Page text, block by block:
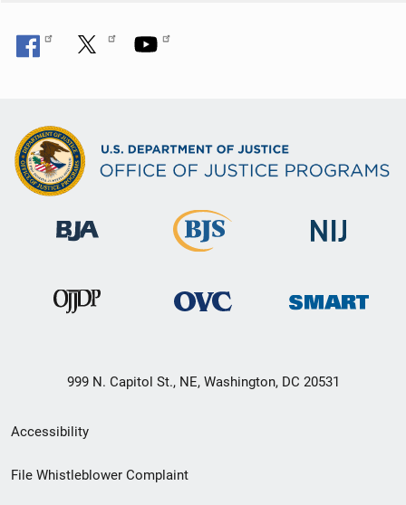
999 N. Capitol St., NE, Washington, DC 20531
Secondary
Footer
Accessibility
File Whistleblower Complaint